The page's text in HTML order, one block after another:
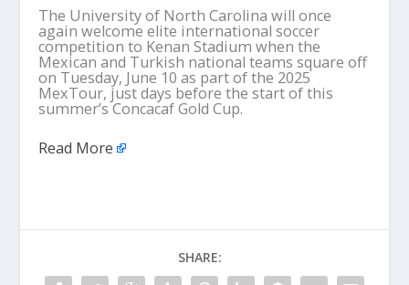
The University of North Carolina will once
again welcome elite international soccer
competition to Kenan Stadium when the
Mexican and Turkish national teams square off
on Tuesday, June 10 as part of the 2025
MexTour, just days before the start of this
summer’s Concacaf Gold Cup.
Read More
SHARE: